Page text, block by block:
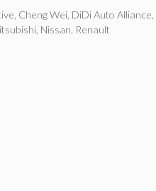
Cheng Wei DiDi Auto Alliance
Nissan Renault